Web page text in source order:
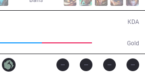
Gold
KDA